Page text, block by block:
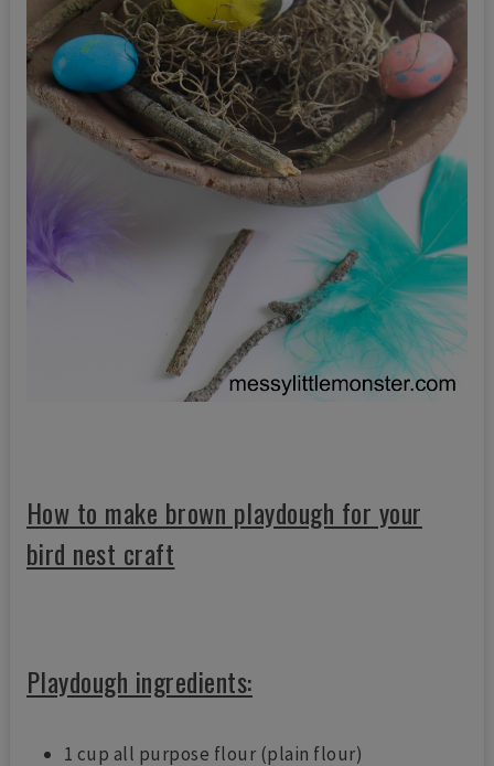
How to make brown playdough for your
bird nest craft
Playdough ingredients:
1 cup all purpose flour (plain flour)